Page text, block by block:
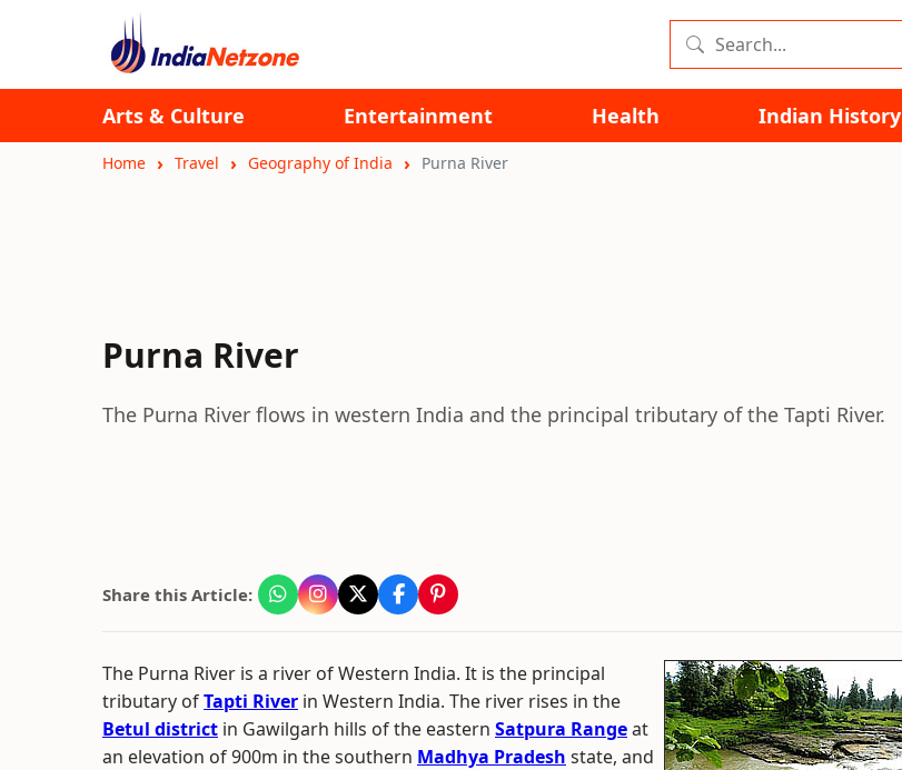
Arts & Culture Entertainment Health Indian History
Home Travel Geography of India Purna River
Purna River
The Purna River flows in western India and the principal tributary of the Tapti River.
Share this Article:
The Purna River is a river of Western India. It is the principal
tributary ofTapti River in Western India. The river rises in the
Betul district in Gawilgarh hills of the eastern Satpura Rangeat
an elevation of 900m in the southern Madhya Pradesh state, and